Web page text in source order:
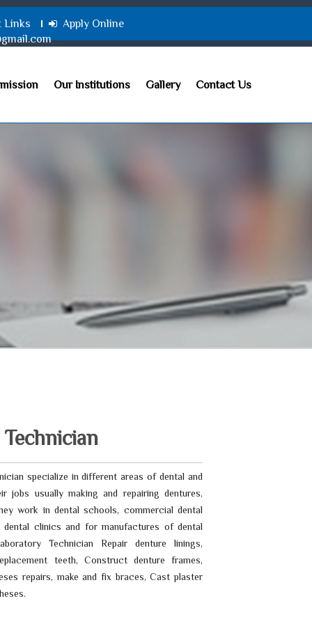
Links
Apply Online
Our Institutions Gallery Contact Us
specialize in different areas of dental and
jobs usually making and repairing dentures,
work in dental schools, commercial dental
dental clinics and for manufactures of dental
Technician Repair denture linings,
teeth, Construct denture frames,
repairs, make and fix braces, Cast plaster